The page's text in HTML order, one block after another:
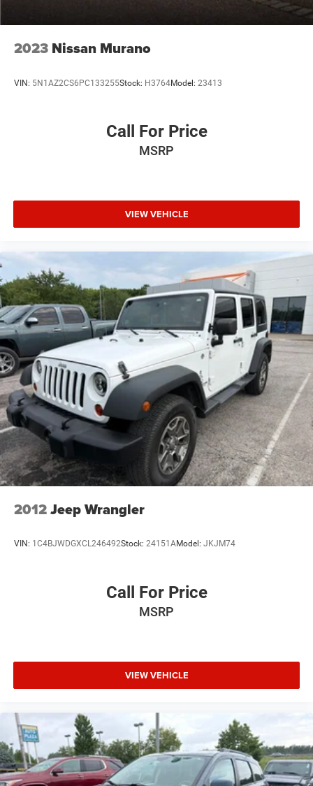
2023 Nissan Murano
VIN: 5N1AZ2CS6PC133255Stock: H3764Model: 23413
Call For Price
MSRP
VIEW VEHICLE
2012Jeep Wrangler
VIN: 1C4BJWDGXCL246492Stock: 24151AModel: JKJM74
Call For Price
MSRP
VIEW VEHICLE